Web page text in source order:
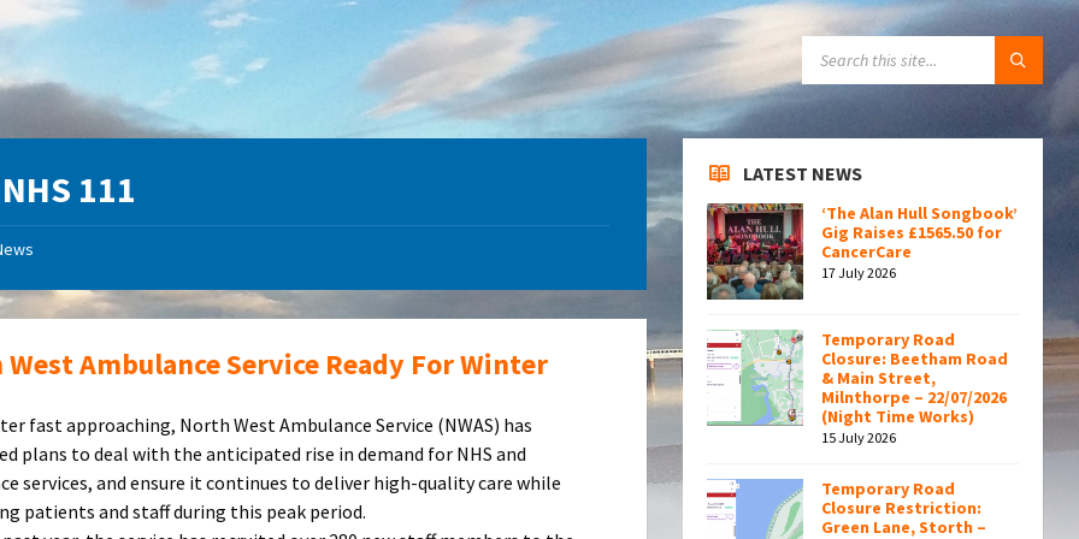
NHS 111
Ambulance Service Ready For Winter
fast approaching, North West Ambulance Service (NWAS) has
plans to deal with the anticipated rise in demand for NHS and
services, and ensure it continues to deliver high-quality care while
patients and staff during this peak period.
LATEST NEWS
‘The Alan Hull Songbook’
Gig Raises £1565.50 for
CancerCare
17 July 2026
Temporary Road
Closure: Beetham Road
& Main Street,
Milnthorpe – 22/07/2026
(Night Time Works)
15 July 2026
Temporary Road
Closure Restriction:
Green Lane, Storth –